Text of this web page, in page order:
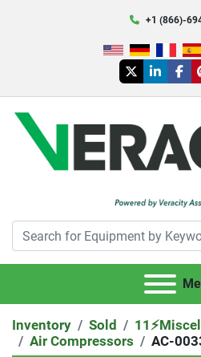
+1 (866)-
twitterlinkedin
Inventory Sold
Air Compressors
AC-